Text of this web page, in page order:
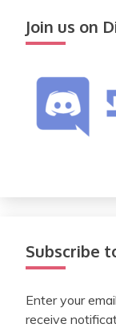
Join us on
Subscribe
Enter your
receive